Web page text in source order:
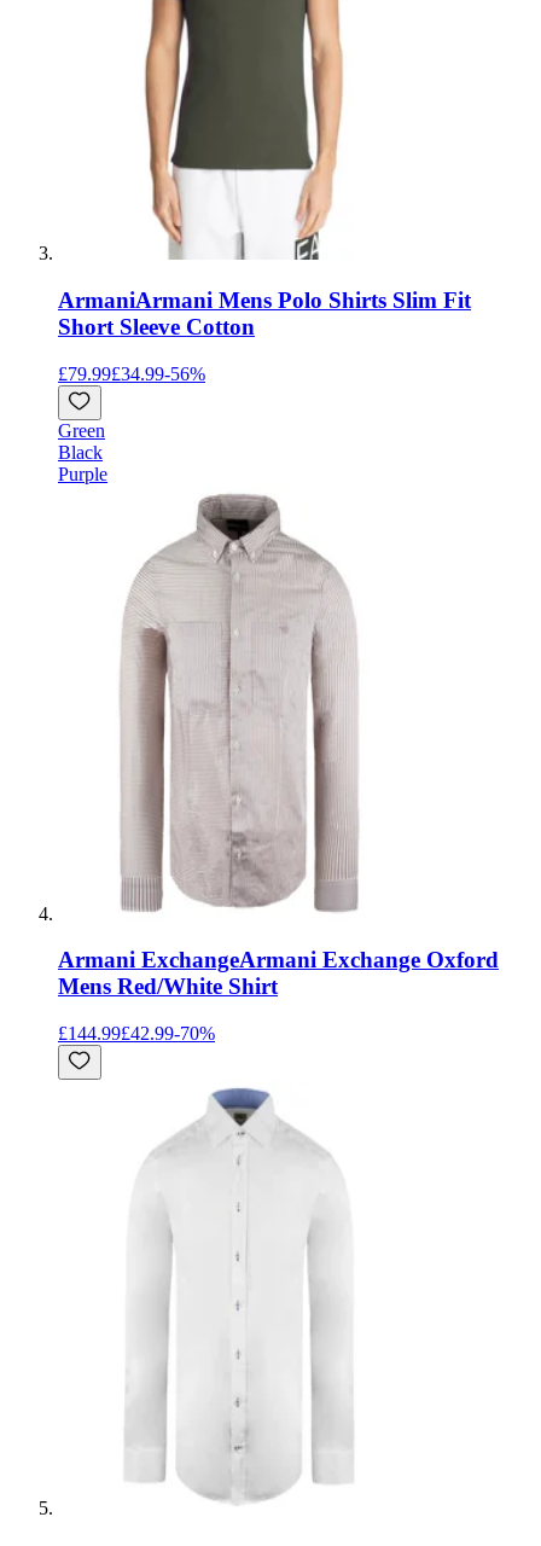
ArmaniArmani Mens Polo Shirts Slim Fit
Short Sleeve Cotton
£79.99£34.99-56%
Green
Black
Purple
Armani ExchangeArmani Exchange Oxford
Mens Red/White Shirt
£144.99£42.99-70%